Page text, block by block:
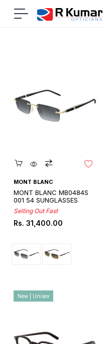
Navigation
Quickshop
MONT BLANC
MONT BLANC MB0484S
001 54 SUNGLASSES
Selling Out Fast
Regular
Rs. 31,400.00
New | Unisex